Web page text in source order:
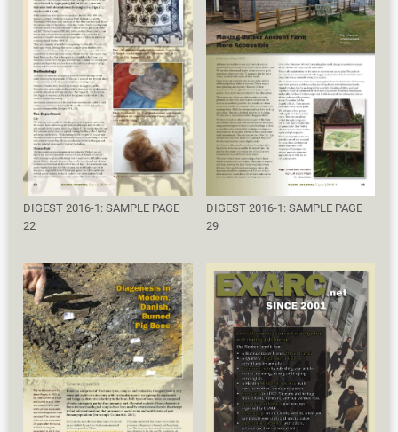
DIGEST 2016-1: SAMPLE PAGE
22
DIGEST 2016-1: SAMPLE PAGE
29